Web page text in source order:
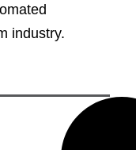
industry.